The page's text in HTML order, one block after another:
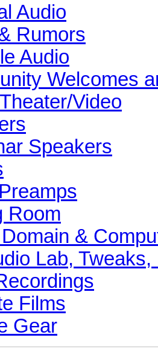
Audio
Rumors
Audio
Welcomes
Video
Speakers
Room
&
Lab,
Films
Gear